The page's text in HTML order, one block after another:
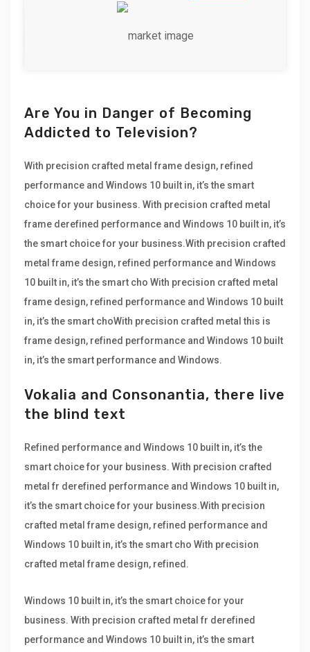
Are You in Danger of Becoming
Addicted to Television?
With precision crafted metal frame design, refined
performance and Windows 10 built in, it’s the smart
choice for your business. With precision crafted metal
frame derefined performance and Windows 10 built in, it’s
the smart choice for your business.With precision crafted
metal frame design, refined performance and Windows
10 built in, it’s the smart cho With precision crafted metal
frame design, refined performance and Windows 10 built
in, it’s the smart choWith precision crafted metal this is
frame design, refined performance and Windows 10 built
in, it’s the smart performance and Windows.
Vokalia and Consonantia, there live
the blind text
Refined performance and Windows 10 built in, it’s the
smart choice for your business. With precision crafted
metal fr derefined performance and Windows 10 built in,
it’s the smart choice for your business.With precision
crafted metal frame design, refined performance and
Windows 10 built in, it’s the smart cho With precision
crafted metal frame design, refined.
Windows 10 built in, it’s the smart choice for your
business. With precision crafted metal fr derefined
performance and Windows 10 built in, it’s the smart